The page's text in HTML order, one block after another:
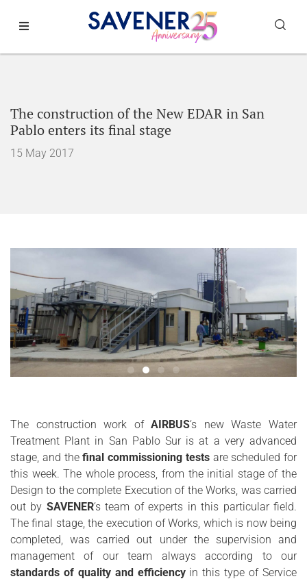
The construction of the New EDAR in San
Pablo enters its final stage
15 May 2017
The construction work ofAIRBUS‘s new Waste Water
Treatment Plant in San Pablo Sur is at a very advanced
stage, and thefinal commissioning testsare scheduled for
this week. The whole process, from the initial stage of the
Design to the complete Execution of the Works, was carried
out by SAVENER‘s team of experts in this particular field.
The final stage, the execution of Works, which is now being
completed, was carried out under the supervision and
management of our team always according to our
standards of quality and efficiencyin this type of Service